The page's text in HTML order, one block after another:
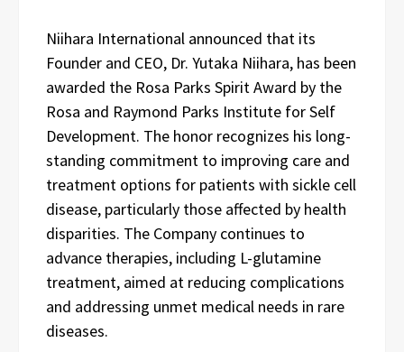
Niihara International announced that its
Founder and CEO, Dr. Yutaka Niihara, has been
awarded the Rosa Parks Spirit Award by the
Rosa and Raymond Parks Institute for Self
Development. The honor recognizes his long-
standing commitment to improving care and
treatment options for patients with sickle cell
disease, particularly those affected by health
disparities. The Company continues to
advance therapies, including L-glutamine
treatment, aimed at reducing complications
and addressing unmet medical needs in rare
diseases.